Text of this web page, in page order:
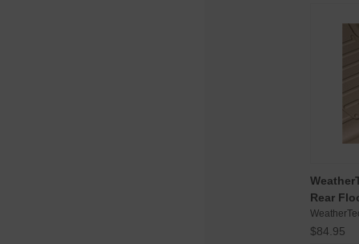
Rear
$84.95